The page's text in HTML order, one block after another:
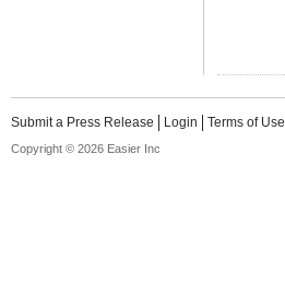
Submit a Press Release Login Terms of Use
Copyright © 2026 Easier Inc